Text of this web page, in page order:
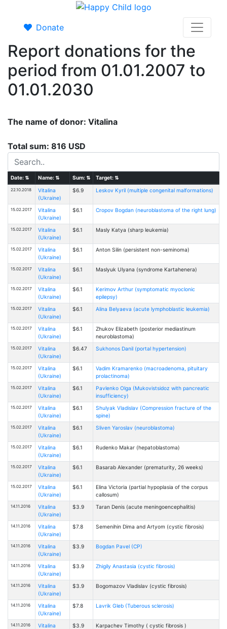
Donate
Report donations for the
period from 01.01.2007 to
01.01.2030
The name of donor: Vitalina
Total sum: 816 USD
Date:⇅ Name:⇅ Sum:⇅ Target:⇅
22.10.2018
Vitalina
(Ukraine)
$6.9 Leskov Kyril (multiple congenital malformations)
15.02.2017
Vitalina
(Ukraine)
$6.1 Cropov Bogdan (neuroblastoma of the right lung)
15.02.2017
Vitalina
(Ukraine)
$6.1 Masly Katya (sharp leukemia)
15.02.2017
Vitalina
(Ukraine)
$6.1 Anton Silin (persistent non-seminoma)
15.02.2017
Vitalina
(Ukraine)
$6.1 Maslyuk Ulyana (syndrome Kartahenera)
15.02.2017
Vitalina
(Ukraine)
$6.1
Kerimov Arthur (symptomatic myoclonic
epilepsy)
15.02.2017
Vitalina
(Ukraine)
$6.1 Alina Belyaeva (acute lymphoblastic leukemia)
15.02.2017
Vitalina
(Ukraine)
$6.1
Zhukov Elizabeth (posterior mediastinum
neuroblastoma)
15.02.2017
Vitalina
(Ukraine)
$6.47 Sukhonos Danil (portal hypertension)
15.02.2017
Vitalina
(Ukraine)
$6.1
Vadim Kramarenko (macroadenoma, pituitary
prolactinoma)
15.02.2017
Vitalina
(Ukraine)
$6.1
Pavlenko Olga (Mukovistsidoz with pancreatic
insufficiency)
15.02.2017
Vitalina
(Ukraine)
$6.1
Shulyak Vladislav (Compression fracture of the
spine)
15.02.2017
Vitalina
(Ukraine)
$6.1 Sliven Yaroslav (neuroblastoma)
15.02.2017
Vitalina
(Ukraine)
$6.1 Rudenko Makar (hepatoblastoma)
15.02.2017
Vitalina
(Ukraine)
$6.1 Basarab Alexander (prematurity, 26 weeks)
15.02.2017
Vitalina
(Ukraine)
$6.1
Elina Victoria (partial hypoplasia of the corpus
callosum)
14.11.2016
Vitalina
(Ukraine)
$3.9 Taran Denis (acute meningoencephalitis)
14.11.2016
Vitalina
(Ukraine)
$7.8 Semenihin Dima and Artyom (cystic fibrosis)
14.11.2016
Vitalina
(Ukraine)
$3.9 Bogdan Pavel (CP)
14.11.2016
Vitalina
(Ukraine)
$3.9 Zhigily Anastasia (cystic fibrosis)
14.11.2016
Vitalina
(Ukraine)
$3.9 Bogomazov Vladislav (cystic fibrosis)
14.11.2016
Vitalina
(Ukraine)
$7.8 Lavrik Gleb (Tuberous sclerosis)
14.11.2016
Vitalina
$3.9 Karpachev Timothy ( cystic fibrosis )